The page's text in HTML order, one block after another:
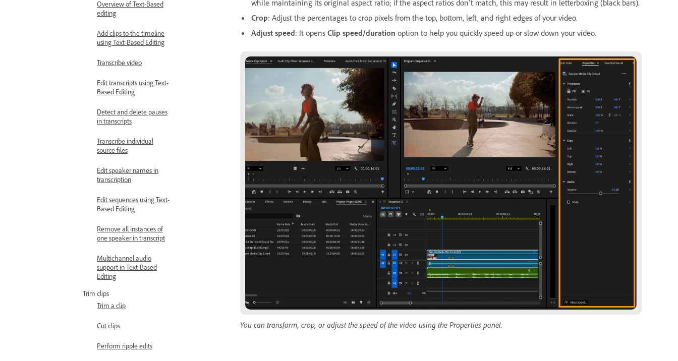
Overview of Text-Based
editing
Add clips to the timeline
using Text-Based Editing
Transcribe video
Edit transcripts using Text-
Based Editing
Detect and delete pauses
in transcripts
Transcribe individual
source files
Edit speaker names in
transcription
Edit sequences using Text-
Based Editing
Remove all instances of
one speaker in transcript
Multichannel audio
support in Text-Based
Editing
Trim clips
Trim a clip
Cut clips
Perform ripple edits
while maintaining its original aspect ratio; if the aspect ratios don't match, this may result in letterboxing (black bars).
Crop: Adjust the percentages to crop pixels from the top, bottom, left, and right edges of your video.
Adjust speed: It opens Clip speed/duration option to help you quickly speed up or slow down your video.
You can transform, crop, or adjust the speed of the video using the Properties panel.